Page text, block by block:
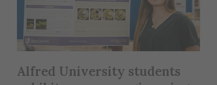
Alfred University students